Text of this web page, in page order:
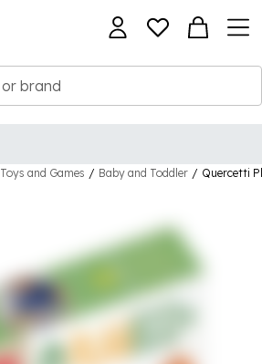
Toys and Games / Baby and Toddler / Quercetti